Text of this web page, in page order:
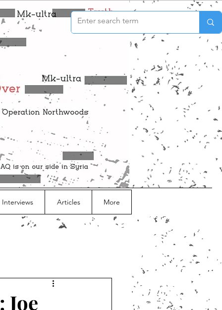
Articles More